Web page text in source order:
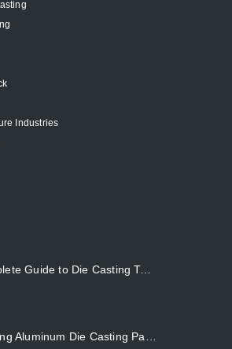
Industries
A Complete Guide to Die Casting Temperatur...